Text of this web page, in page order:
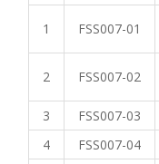
1 FSS007-01
2 FSS007-02
3
FSS007-03
4
FSS007-04